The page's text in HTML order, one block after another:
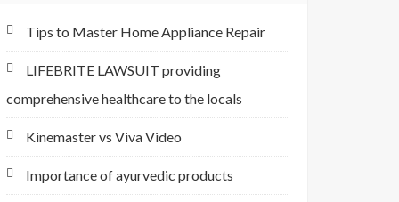
Tips to Master Home Appliance Repair
LIFEBRITE LAWSUIT providing
comprehensive healthcare to the locals
Kinemaster vs Viva Video
Importance of ayurvedic products